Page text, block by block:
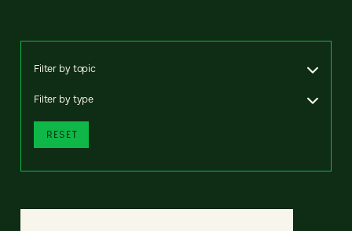
Filter by topic
Filter by type
RESET